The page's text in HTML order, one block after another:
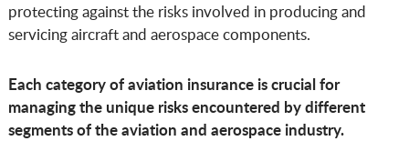
protecting against the risks involved in producing and
servicing aircraft and aerospace components.
Each category of aviation insurance is crucial for
managing the unique risks encountered by different
segments of the aviation and aerospace industry.